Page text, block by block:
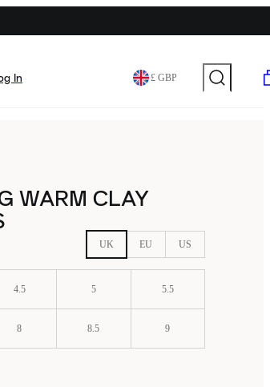
In £ GBP
WARM CLAY
UK EU US
4.5 5 5.5
8 8.5 9